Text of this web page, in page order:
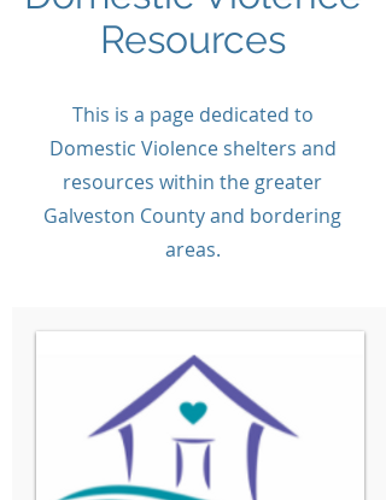
Resources
This is a page dedicated to
Domestic Violence shelters and
resources within the greater
Galveston County and bordering
areas.